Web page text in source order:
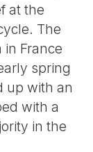
at the
The
France
spring
up with an
with a
in the